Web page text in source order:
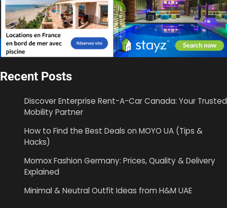
Recent Posts
Discover Enterprise Rent-A-Car Canada: Your Trusted
Mobility Partner
How to Find the Best Deals on MOYO UA (Tips &
Hacks)
Momox Fashion Germany: Prices, Quality & Delivery
Explained
Minimal & Neutral Outfit Ideas from H&M UAE